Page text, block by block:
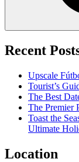
Recent
Upscale
Tourist’s
The Best
The Premier
Toast the
Ultimate
Location